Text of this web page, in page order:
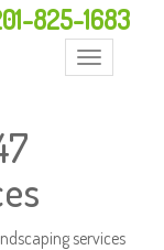
825-1683
Toggle
services